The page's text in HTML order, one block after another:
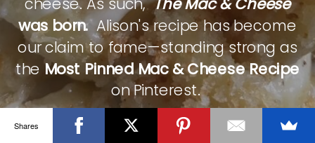
was born.Alison's recipe has become
our claim to fame—standing strong as
theMost Pinned Mac & Cheese Recipe
on Pinterest.
CHECK IT OUT
Shares